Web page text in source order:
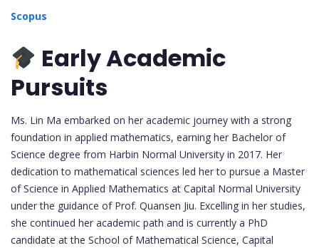
Scopus
Early Academic
Pursuits
Ms. Lin Ma embarked on her academic journey with a strong
foundation in applied mathematics, earning her Bachelor of
Science degree from Harbin Normal University in 2017. Her
dedication to mathematical sciences led her to pursue a Master
of Science in Applied Mathematics at Capital Normal University
under the guidance of Prof. Quansen Jiu. Excelling in her studies,
she continued her academic path and is currently a PhD
candidate at the School of Mathematical Science, Capital